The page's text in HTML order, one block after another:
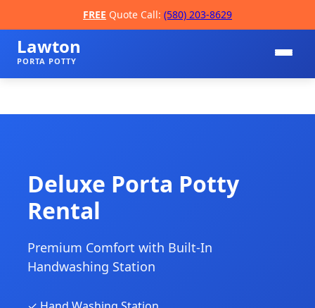
FREE Quote Call: (580) 203-8629
Lawton
PORTA POTTY
Deluxe Porta Potty
Rental
Premium Comfort with Built-In
Handwashing Station